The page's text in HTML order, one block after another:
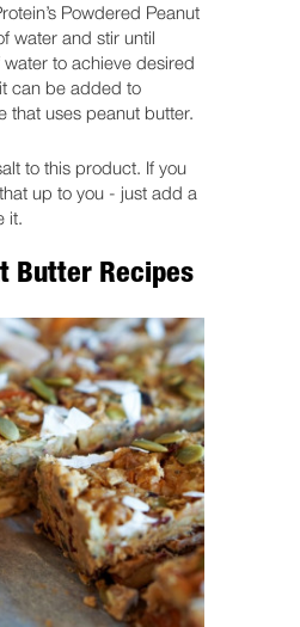
Powdered Peanut
water and stir until
to achieve desired
can be added to
that uses peanut butter.
to this product. If you
up to you - just add a
it.
Butter Recipes